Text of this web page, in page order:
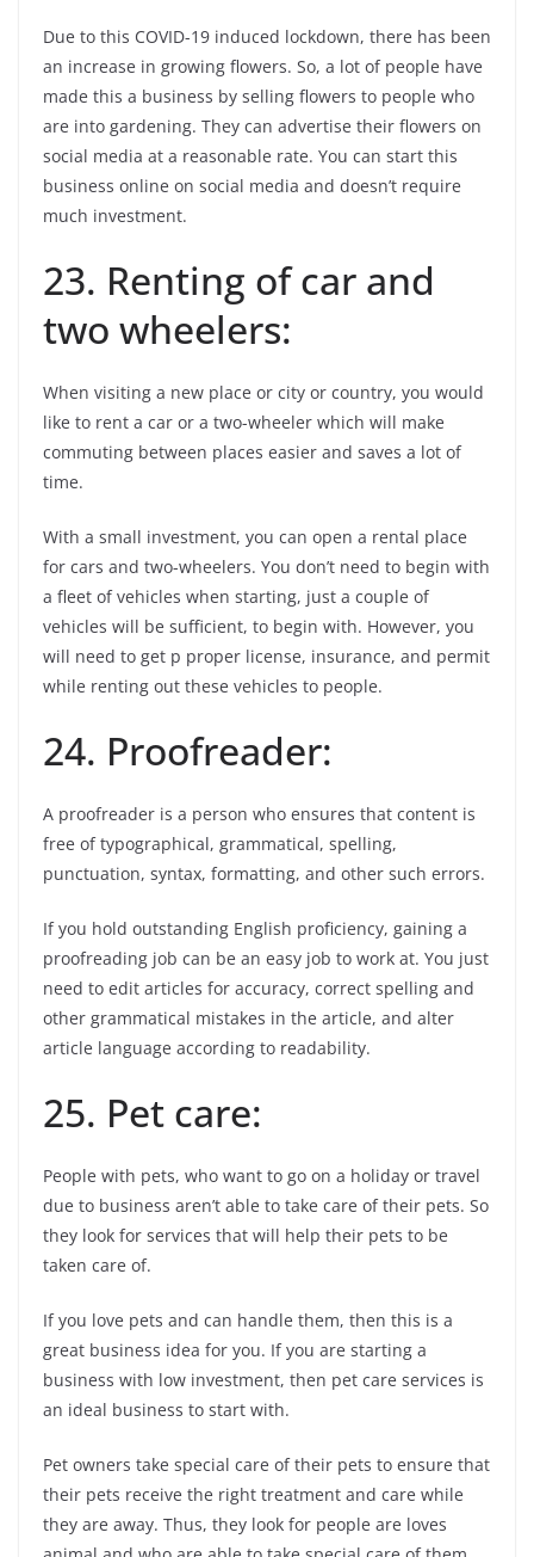
Due to this COVID-19 induced lockdown, there has been
an increase in growing flowers. So, a lot of people have
made this a business by selling flowers to people who
are into gardening. They can advertise their flowers on
social media at a reasonable rate. You can start this
business online on social media and doesn’t require
much investment.
23. Renting of car and
two wheelers:
When visiting a new place or city or country, you would
like to rent a car or a two-wheeler which will make
commuting between places easier and saves a lot of
time.
With a small investment, you can open a rental place
for cars and two-wheelers. You don’t need to begin with
a fleet of vehicles when starting, just a couple of
vehicles will be sufficient, to begin with. However, you
will need to get p proper license, insurance, and permit
while renting out these vehicles to people.
24. Proofreader:
A proofreader is a person who ensures that content is
free of typographical, grammatical, spelling,
punctuation, syntax, formatting, and other such errors.
If you hold outstanding English proficiency, gaining a
proofreading job can be an easy job to work at. You just
need to edit articles for accuracy, correct spelling and
other grammatical mistakes in the article, and alter
article language according to readability.
25. Pet care:
People with pets, who want to go on a holiday or travel
due to business aren’t able to take care of their pets. So
they look for services that will help their pets to be
taken care of.
If you love pets and can handle them, then this is a
great business idea for you. If you are starting a
business with low investment, then pet care services is
an ideal business to start with.
Pet owners take special care of their pets to ensure that
their pets receive the right treatment and care while
they are away. Thus, they look for people are loves